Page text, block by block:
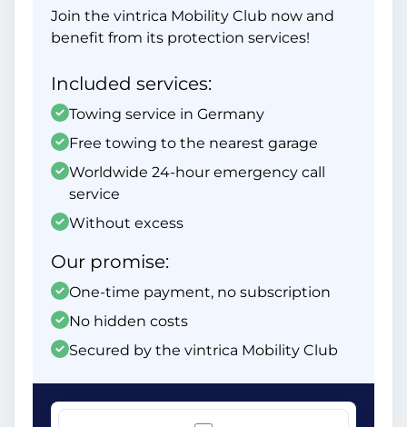
Join the vintrica Mobility Club now and
benefit from its protection services!
Included services:
Towing service in Germany
Free towing to the nearest garage
Worldwide 24-hour emergency call
service
Without excess
Our promise:
One-time payment, no subscription
No hidden costs
Secured by the vintrica Mobility Club